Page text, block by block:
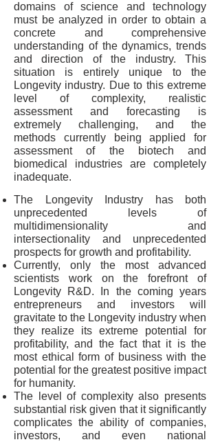
domains of science and technology
must be analyzed in order to obtain a
concrete and comprehensive
understanding of the dynamics, trends
and direction of the industry. This
situation is entirely unique to the
Longevity industry. Due to this extreme
level of complexity, realistic
assessment and forecasting is
extremely challenging, and the
methods currently being applied for
assessment of the biotech and
biomedical industries are completely
inadequate.
The Longevity Industry has both
unprecedented levels of
multidimensionality and
intersectionality and unprecedented
prospects for growth and profitability.
Currently, only the most advanced
scientists work on the forefront of
Longevity R&D. In the coming years
entrepreneurs and investors will
gravitate to the Longevity industry when
they realize its extreme potential for
profitability, and the fact that it is the
most ethical form of business with the
potential for the greatest positive impact
for humanity.
The level of complexity also presents
substantial risk given that it significantly
complicates the ability of companies,
investors, and even national